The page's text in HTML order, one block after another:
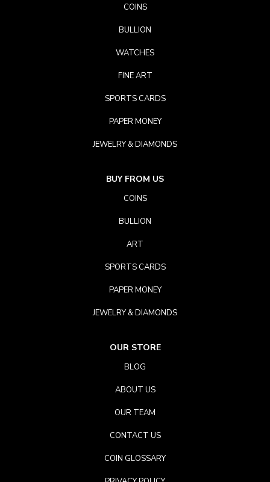
COINS
BULLION
WATCHES
FINE ART
SPORTS CARDS
PAPER MONEY
JEWELRY & DIAMONDS
BUY FROM US
COINS
BULLION
ART
SPORTS CARDS
PAPER MONEY
JEWELRY & DIAMONDS
OUR STORE
BLOG
ABOUT US
OUR TEAM
CONTACT US
COIN GLOSSARY